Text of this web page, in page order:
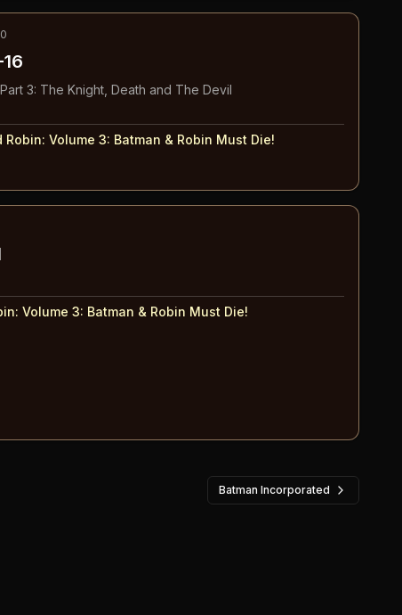
3: The Knight, Death and The Devil
Robin: Volume 3: Batman & Robin Must Die!
Volume 3: Batman & Robin Must Die!
Batman Incorporated